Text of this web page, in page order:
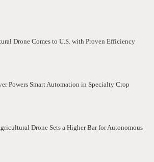
Drone Comes to U.S. with Proven Efficiency
Powers Smart Automation in Specialty Crop
Drone Sets a Higher Bar for Autonomous